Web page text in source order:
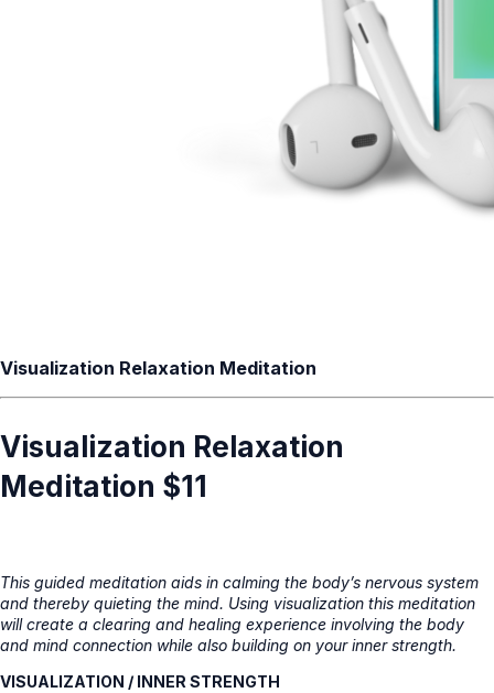
Visualization Relaxation Meditation
Visualization Relaxation
Meditation $11
This guided meditation aids in calming the body’s nervous system
and thereby quieting the mind. Using visualization this meditation
will create a clearing and healing experience involving the body
and mind connection while also building on your inner strength.
VISUALIZATION / INNER STRENGTH